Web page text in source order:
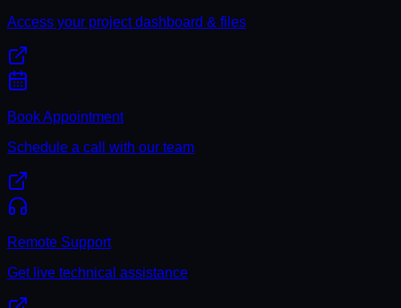
Access your project dashboard & files
Book Appointment
Schedule a call with our team
Remote Support
Get live technical assistance